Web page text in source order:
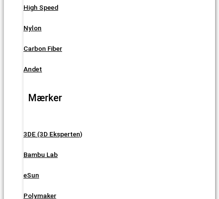
High Speed
Nylon
Carbon Fiber
Andet
Mærker
3DE (3D Eksperten)
Bambu Lab
eSun
Polymaker